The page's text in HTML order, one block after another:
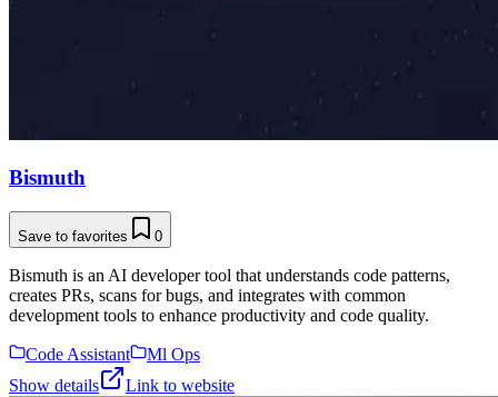
Bismuth
Save to favorites 0
Bismuth is an AI developer tool that understands code patterns,
creates PRs, scans for bugs, and integrates with common
development tools to enhance productivity and code quality.
Code Assistant
Ml Ops
Show details
Link to website